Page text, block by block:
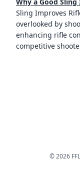
Sling Improves
overlooked by
enhancing rifle
competitive
©2026